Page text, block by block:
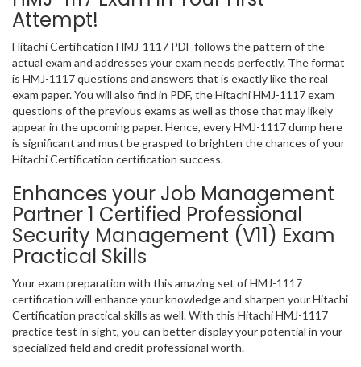
Attempt!
Hitachi Certification HMJ-1117 PDF follows the pattern of the
actual exam and addresses your exam needs perfectly. The format
is HMJ-1117 questions and answers that is exactly like the real
exam paper. You will also find in PDF, the Hitachi HMJ-1117 exam
questions of the previous exams as well as those that may likely
appear in the upcoming paper. Hence, every HMJ-1117 dump here
is significant and must be grasped to brighten the chances of your
Hitachi Certification certification success.
Enhances your Job Management
Partner 1 Certified Professional
Security Management (V11) Exam
Practical Skills
Your exam preparation with this amazing set of HMJ-1117
certification will enhance your knowledge and sharpen your Hitachi
Certification practical skills as well. With this Hitachi HMJ-1117
practice test in sight, you can better display your potential in your
specialized field and credit professional worth.